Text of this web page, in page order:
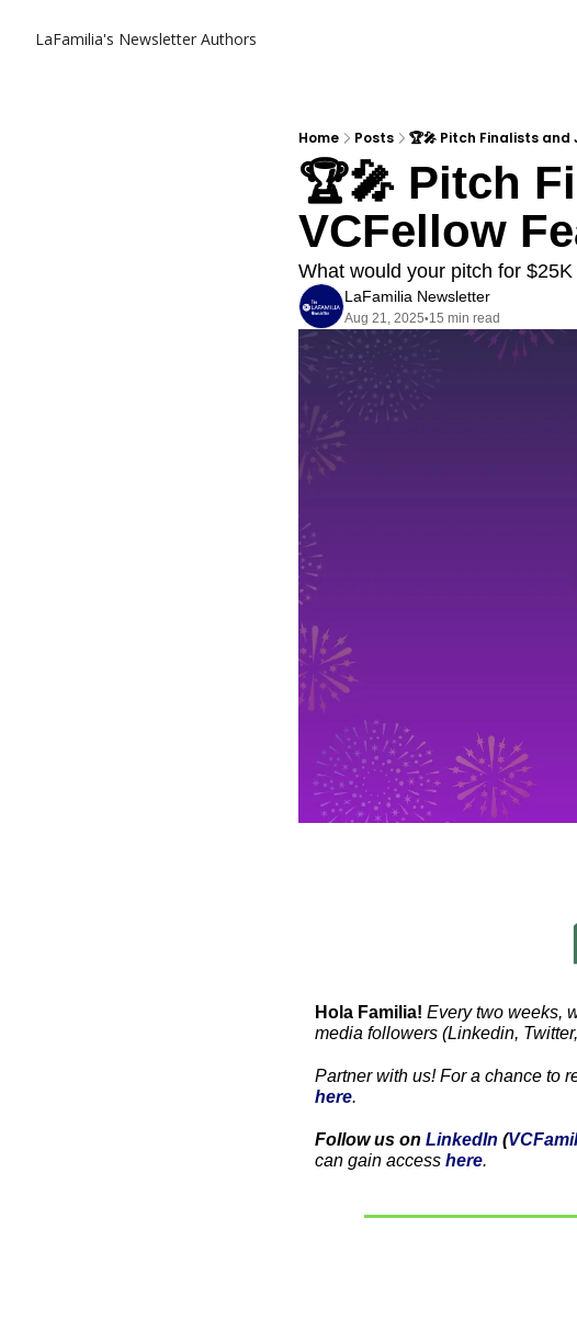
LaFamilia's Newsletter Authors
Home Posts 🏆🎤 Pitch Finalists and
🏆🎤 Pitch
VCFellow
What would your pitch for
LaFamilia Newsletter
Aug 21, 2025•15 min read
Hola Familia! Every two weeks,
media followers (Linkedin,
here.
Follow us on LinkedIn (
can gain access here.